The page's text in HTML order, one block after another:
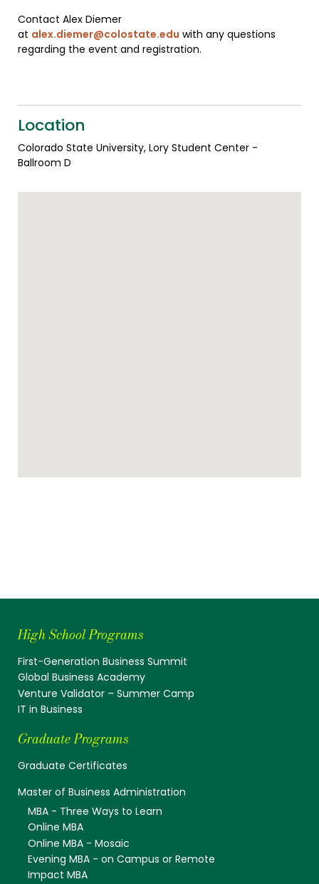
Contact Alex Diemer
at alex.diemer@colostate.edu with any questions
regarding the event and registration.
Location
Colorado State University, Lory Student Center -
Ballroom D
High School Programs
First-Generation Business Summit
Global Business Academy
Venture Validator – Summer Camp
IT in Business
Graduate Programs
Graduate Certificates
Master of Business Administration
MBA - Three Ways to Learn
Online MBA
Online MBA - Mosaic
Evening MBA - on Campus or Remote
Impact MBA